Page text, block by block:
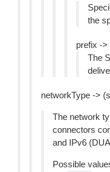
the
prefix ->
The
networkType ->
The network
connectors
and IPv6
Possible